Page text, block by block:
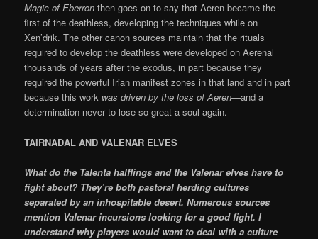
Magic of Eberronthen goes on to say that Aeren became the
first of the deathless, developing the techniques while on
Xen’drik. The other canon sources maintain that the rituals
required to develop the deathless were developed on Aerenal
thousands of years after the exodus, in part because they
required the powerful Irian manifest zones in that land and in part
because this work was driven by the loss of Aeren—and a
determination never to lose so great a soul again.
TAIRNADAL AND VALENAR ELVES
What do the Talenta halflings and the Valenar elves have to
fight about? They’re both pastoral herding cultures
separated by an inhospitable desert. Numerous sources
mention Valenar incursions looking for a good fight. I
understand why players would want to deal with a culture